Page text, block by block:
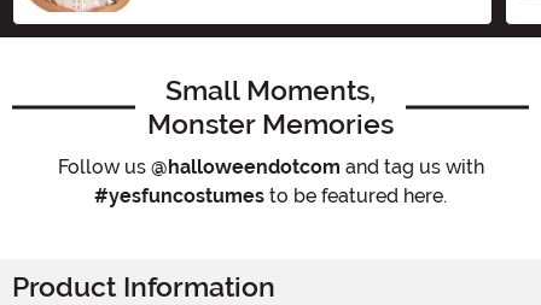
Small Moments,
Monster Memories
Follow us @halloweendotcom and tag us with
#yesfuncostumes to be featured here.
Product Information